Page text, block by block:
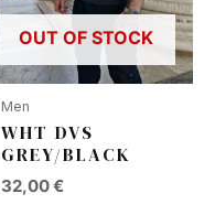
OUT OF STOCK
Men
WHT DVS
GREY/BLACK
32,00€